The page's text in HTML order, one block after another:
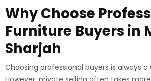
Why Choose
Furniture Buyers in
Sharjah
Choosing professional buyers is always